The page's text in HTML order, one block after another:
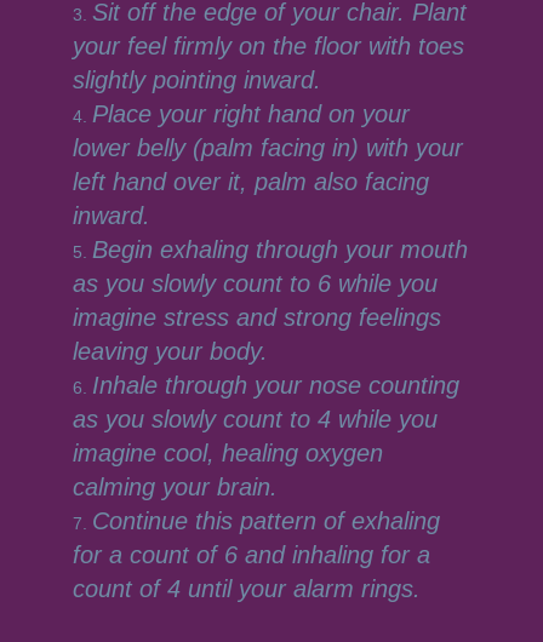
Sit off the edge of your chair. Plant
your feel firmly on the floor with toes
slightly pointing inward.
Place your right hand on your
lower belly (palm facing in) with your
left hand over it, palm also facing
inward.
Begin exhaling through your mouth
as you slowly count to 6 while you
imagine stress and strong feelings
leaving your body.
Inhale through your nose counting
as you slowly count to 4 while you
imagine cool, healing oxygen
calming your brain.
Continue this pattern of exhaling
for a count of 6 and inhaling for a
count of 4 until your alarm rings.